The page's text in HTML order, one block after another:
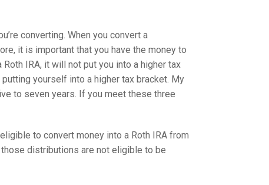
converting. When you convert a
it is important that you have the money to
IRA, it will not put you into a higher tax
putting yourself into a higher tax bracket. My
to seven years. If you meet these three
to convert money into a Roth IRA from
distributions are not eligible to be